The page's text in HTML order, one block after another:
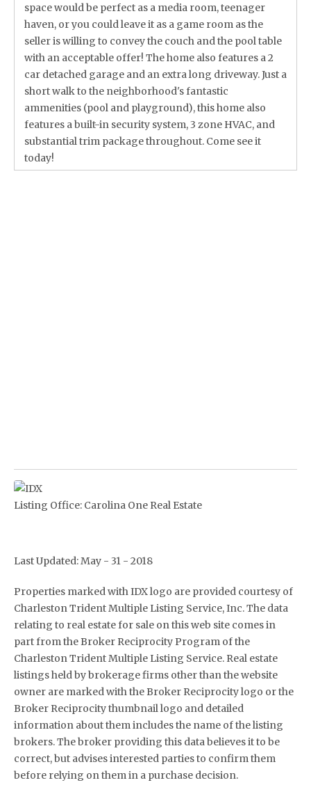
space would be perfect as a media room, teenager
haven, or you could leave it as a game room as the
seller is willing to convey the couch and the pool table
with an acceptable offer! The home also features a 2
car detached garage and an extra long driveway. Just a
short walk to the neighborhood's fantastic
ammenities (pool and playground), this home also
features a built-in security system, 3 zone HVAC, and
substantial trim package throughout. Come see it
today!
Listing Office: Carolina One Real Estate
Last Updated: May - 31 - 2018
Properties marked with IDX logo are provided courtesy of
Charleston Trident Multiple Listing Service, Inc. The data
relating to real estate for sale on this web site comes in
part from the Broker Reciprocity Program of the
Charleston Trident Multiple Listing Service. Real estate
listings held by brokerage firms other than the website
owner are marked with the Broker Reciprocity logo or the
Broker Reciprocity thumbnail logo and detailed
information about them includes the name of the listing
brokers. The broker providing this data believes it to be
correct, but advises interested parties to confirm them
before relying on them in a purchase decision.